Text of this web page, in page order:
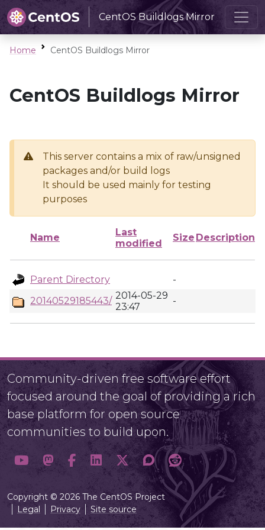
CentOS Buildlogs Mirror
Home CentOS Buildlogs Mirror
CentOS Buildlogs Mirror
This server contains a mix of raw/unsigned
packages and/or build logs
It should be used mainly for testing
purposes
Name
Last
modified
Size Description
Parent Directory
-
20140529185443/ 2014-05-29
23:47
-
Community-driven free software effort
focused around the goal of providing a rich
base platform for open source
communities to build upon.
Copyright © 2026 The CentOS Project
Legal
Privacy Site source